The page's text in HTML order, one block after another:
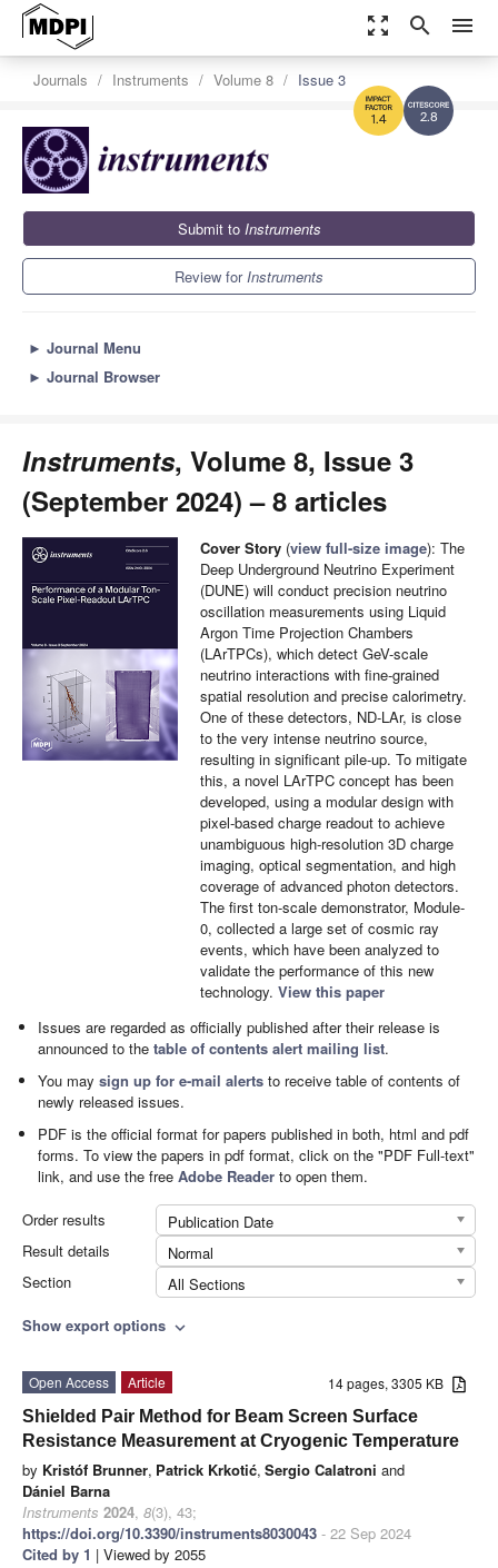
zoom_out_map search menu
2.8
1.4
Journals Instruments Volume 8 Issue 3
Submit to Instruments
Review forInstruments
► Journal Menu
► Journal Browser
Instruments, Volume 8, Issue 3
(September 2024) – 8 articles
Cover Story (view full-size image): The
Deep Underground Neutrino Experiment
(DUNE) will conduct precision neutrino
oscillation measurements using Liquid
Argon Time Projection Chambers
(LArTPCs), which detect GeV-scale
neutrino interactions with fine-grained
spatial resolution and precise calorimetry.
One of these detectors, ND-LAr, is close
to the very intense neutrino source,
resulting in significant pile-up. To mitigate
this, a novel LArTPC concept has been
developed, using a modular design with
pixel-based charge readout to achieve
unambiguous high-resolution 3D charge
imaging, optical segmentation, and high
coverage of advanced photon detectors.
The first ton-scale demonstrator, Module-
0, collected a large set of cosmic ray
events, which have been analyzed to
validate the performance of this new
technology. View this paper
Issues are regarded as officially published after their release is
announced to thetable of contents alert mailing list.
You maysign up for e-mail alerts to receive table of contents of
newly released issues.
PDF is the official format for papers published in both, html and pdf
forms. To view the papers in pdf format, click on the "PDF Full-text"
link, and use the freeAdobe Reader to open them.
Order results
Publication Date
Result details
Normal
Section
All Sections
Show export options expand_more
14 pages, 3305 KB
Open Access
Article
Shielded Pair Method for Beam Screen Surface
Resistance Measurement at Cryogenic Temperature
by Kristóf Brunner, Patrick Krkotić, Sergio Calatroni and
Dániel Barna
Instruments 2024, 8(3), 43;
https://doi.org/10.3390/instruments8030043 - 22 Sep 2024
Cited by 1 | Viewed by 2055